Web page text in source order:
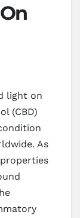
light on
(CBD)
As